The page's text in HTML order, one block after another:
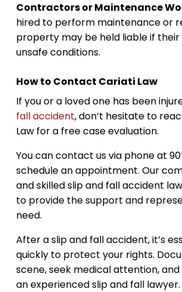
Contractors or Maintenance
hired to perform maintenance or
property may be held liable if
unsafe conditions.
How to Contact Cariati Law
If you or a loved one has been
fall accident, don’t hesitate to
Law for a free case evaluation.
You can contact us via phone at
schedule an appointment. Our
and skilled slip and fall accident
to provide the support and
need.
After a slip and fall accident, it’s
quickly to protect your rights.
scene, seek medical attention,
an experienced slip and fall